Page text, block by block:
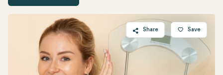
Share Save